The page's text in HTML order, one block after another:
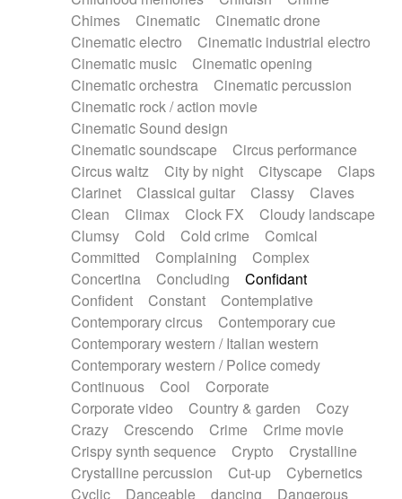
Pizzicato
Pizzicato delay
Pizzicato violin
Prepared piano
Prepared Piano
Reverb
Reverberated
Reverse piano
Rhodes
Ropes
Sanza / Kess Kess
Saturated
Saxophone
Singing bowl
Slide guitar
Snap of the fingers
Solo instr.
Sonar
Spanish guitar
String pizzicato
String Quartet
String set
String trio
String'section
Strings Ensemble
Sub bass
Sweep
Symphony orchestra
Synth
Synthesizer Tabla Tables
Tampura
Tapan Techno drums
Teremine
Theremin
Thongs Set
Tiny percussion
Tongue
Tongue drum Toy piano
Trumpet
Tuba
Tuned percussion
Twangy guitar
Ukulele
Vibraphone Viola Violin
Voice
Voice samples
water gong
Water triangle
Whimsical Whistle
Xylophone
Xylophone, Marimba
Chimes
Cinematic
Cinematic drone
Cinematic electro
Cinematic industrial electro
Cinematic music
Cinematic opening
Cinematic orchestra
Cinematic percussion
Cinematic rock / action movie
Cinematic Sound design
Cinematic soundscape
Circus performance
Circus waltz
City by night Cityscape
Claps
Clarinet
Classical guitar Classy
Claves
Clean
Climax Clock FX
Cloudy landscape
Clumsy
Cold Cold crime
Comical
Committed
Complaining
Complex
Concertina
Concluding
Confidant
Confident
Constant
Contemplative
Contemporary circus
Contemporary cue
Contemporary western / Italian western
Contemporary western / Police comedy
Continuous
Cool
Corporate
Corporate video
Country & garden
Cozy
Crazy
Crescendo Crime
Crime movie
Crispy synth sequence
Crypto
Crystalline
Crystalline percussion
Cut-up
Cybernetics
Cyclic
Danceable dancing
Dangerous